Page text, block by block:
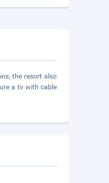
the resort also
a tv with cable